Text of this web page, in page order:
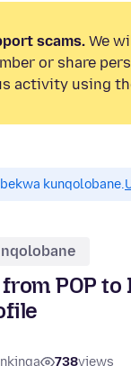
scams. We
or share
activity using
kunqolobane.
POP
738views